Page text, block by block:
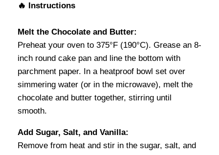
🔥 Instructions
Melt the Chocolate and Butter:
Preheat your oven to 375°F (190°C). Grease an 8-
inch round cake pan and line the bottom with
parchment paper. In a heatproof bowl set over
simmering water (or in the microwave), melt the
chocolate and butter together, stirring until
smooth.
Add Sugar, Salt, and Vanilla:
Remove from heat and stir in the sugar, salt, and